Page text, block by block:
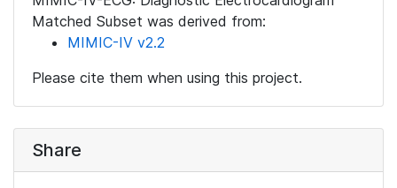
Matched Subset was derived from:
MIMIC-IV v2.2
Please cite them when using this project.
Share